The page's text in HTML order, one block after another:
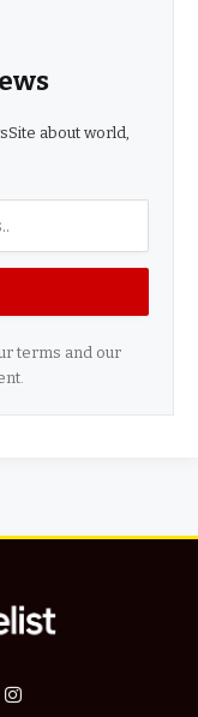
about world,
terms and our
Instagram